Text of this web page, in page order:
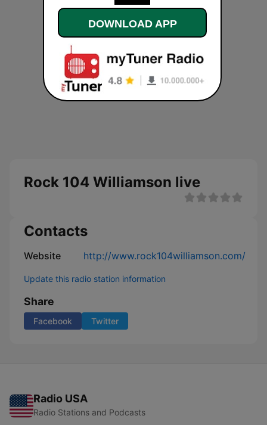
Rock 104 Williamson live
Contacts
Website http://www.rock104williamson.com/
Update this radio station information
Share
Facebook Twitter
Radio USA
Radio Stations and Podcasts
DOWNLOAD APP